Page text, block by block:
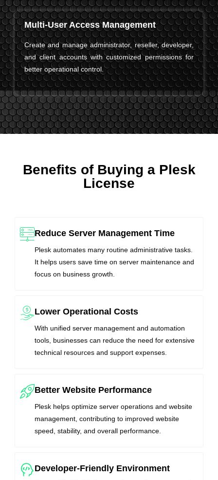
Multi-User Access Management
Create and manage administrator, reseller, developer,
and client accounts with customized permissions for
better operational control.
Benefits of Buying a Plesk
License
Reduce Server Management Time
Plesk automates many routine administrative tasks.
It helps users save time on server maintenance and
focus on business growth.
Lower Operational Costs
With unified server management and automation
tools, businesses can reduce the need for extensive
technical resources and support expenses.
Better Website Performance
Plesk helps optimize server operations and website
management, contributing to improved website
speed, stability, and overall performance.
Developer-Friendly Environment